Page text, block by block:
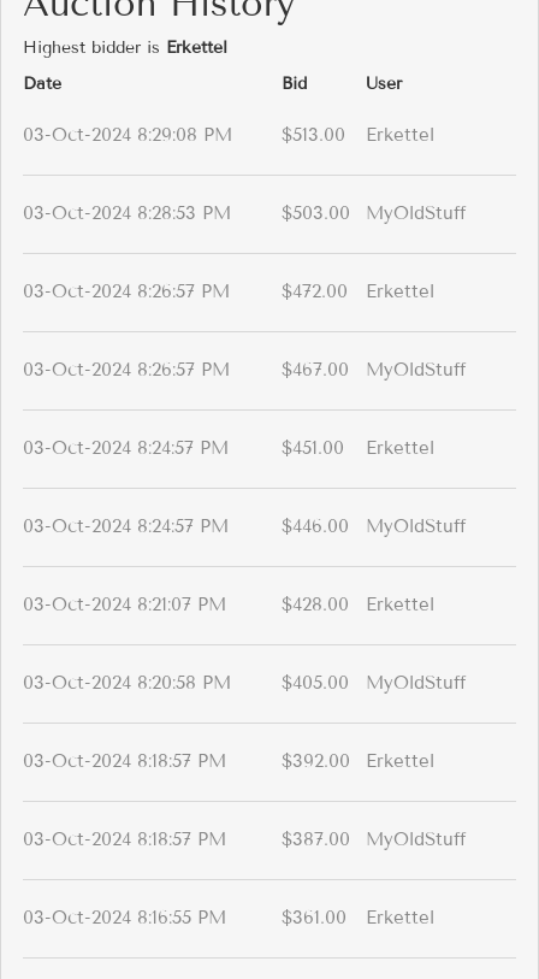
Highest bidder is Erkettel
Date
Bid User
03-Oct-2024 8:29:08 PM $513.00 Erkettel
03-Oct-2024 8:28:53 PM $503.00 MyOldStuff
03-Oct-2024 8:26:57 PM $472.00 Erkettel
03-Oct-2024 8:26:57 PM $467.00 MyOldStuff
03-Oct-2024 8:24:57 PM $451.00 Erkettel
03-Oct-2024 8:24:57 PM $446.00 MyOldStuff
03-Oct-2024 8:21:07 PM $428.00 Erkettel
03-Oct-2024 8:20:58 PM $405.00 MyOldStuff
03-Oct-2024 8:18:57 PM $392.00 Erkettel
03-Oct-2024 8:18:57 PM $387.00 MyOldStuff
03-Oct-2024 8:16:55 PM $361.00 Erkettel